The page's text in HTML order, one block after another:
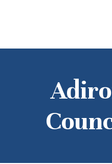
NEWS AND